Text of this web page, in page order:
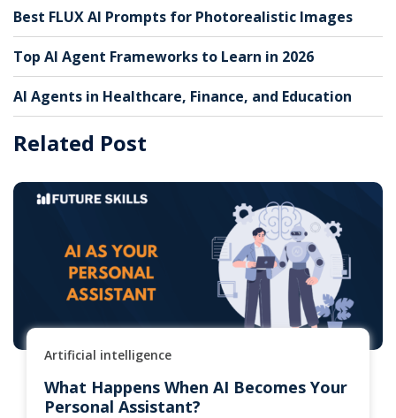
Best FLUX AI Prompts for Photorealistic Images
Top AI Agent Frameworks to Learn in 2026
AI Agents in Healthcare, Finance, and Education
Related Post
Artificial intelligence
What Happens When AI Becomes Your
Personal Assistant?